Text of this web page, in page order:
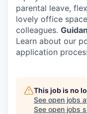
parental leave,
lovely office
colleagues.
Learn about our
application
This job is no
See open jobs
See open jobs